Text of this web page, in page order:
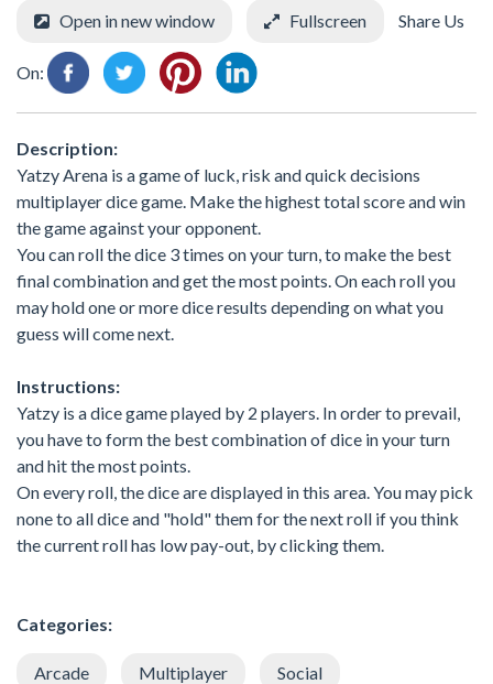
Open in new window Fullscreen Share Us
On:
Description:
Yatzy Arena is a game of luck, risk and quick decisions
multiplayer dice game. Make the highest total score and win
the game against your opponent.
You can roll the dice 3 times on your turn, to make the best
final combination and get the most points. On each roll you
may hold one or more dice results depending on what you
guess will come next.
Instructions:
Yatzy is a dice game played by 2 players. In order to prevail,
you have to form the best combination of dice in your turn
and hit the most points.
On every roll, the dice are displayed in this area. You may pick
none to all dice and "hold" them for the next roll if you think
the current roll has low pay-out, by clicking them.
Categories:
Arcade Multiplayer Social